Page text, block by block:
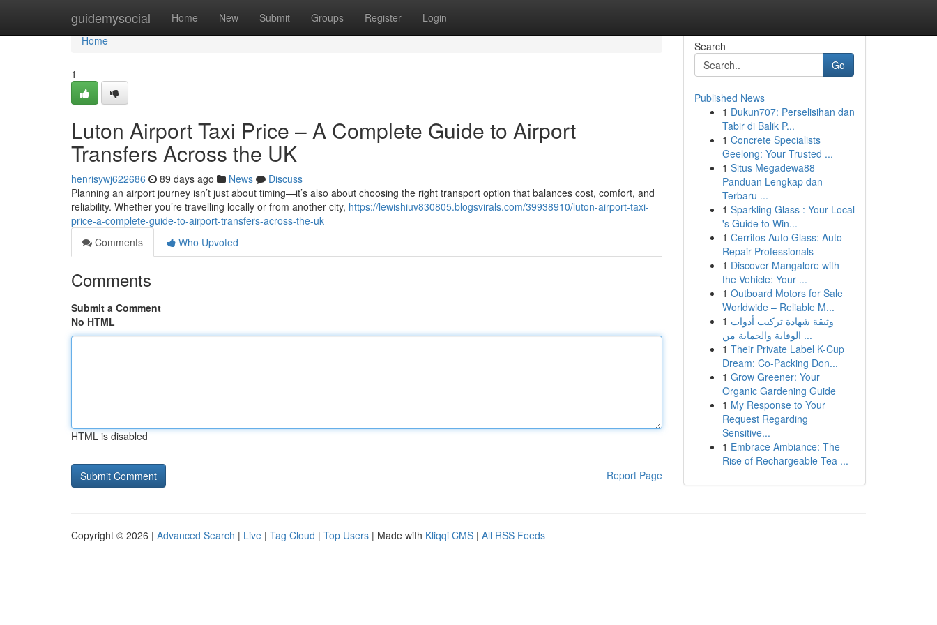
guidemysocial Home New Submit Groups Register Login
Home
Home
1
Luton Airport Taxi Price – A Complete Guide to Airport
Transfers Across the UK
henrisywj622686 89 days ago News
Discuss
Planning an airport journey isn’t just about timing—it’s also about choosing the right transport option that balances cost, comfort, and
reliability. Whether you’re travelling locally or from another city, https://lewishiuv830805.blogsvirals.com/39938910/luton-airport-taxi-
price-a-complete-guide-to-airport-transfers-across-the-uk
Comments
Who Upvoted
Comments
Submit a Comment
No HTML
HTML is disabled
Report Page
Search
Go
Published News
1 Dukun707: Perselisihan dan
Tabir di Balik P...
1 Concrete Specialists
Geelong: Your Trusted ...
1 Situs Megadewa88
Panduan Lengkap dan
Terbaru ...
1 Sparkling Glass : Your Local
's Guide to Win...
1 Cerritos Auto Glass: Auto
Repair Professionals
1 Discover Mangalore with
the Vehicle: Your ...
1 Outboard Motors for Sale
Worldwide – Reliable M...
1 وثيقة شهادة تركيب أدوات
الوقاية والحماية من ...
1 Their Private Label K-Cup
Dream: Co-Packing Don...
1 Grow Greener: Your
Organic Gardening Guide
1 My Response to Your
Request Regarding
Sensitive...
1 Embrace Ambiance: The
Rise of Rechargeable Tea ...
Copyright © 2026 | Advanced Search | Live | Tag Cloud | Top Users | Made with Kliqqi CMS | All RSS Feeds